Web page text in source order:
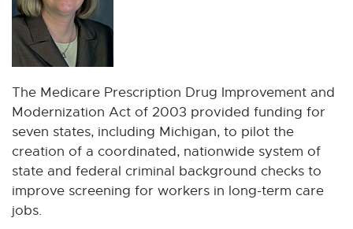
The Medicare Prescription Drug Improvement and
Modernization Act of 2003 provided funding for
seven states, including Michigan, to pilot the
creation of a coordinated, nationwide system of
state and federal criminal background checks to
improve screening for workers in long-term care
jobs.